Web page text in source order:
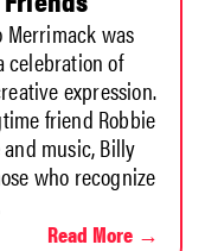
Merrimack was
of
expression.
friend Robbie
music, Billy
who recognize
Read More →